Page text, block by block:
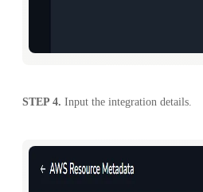
STEP 4. Input the integration details.